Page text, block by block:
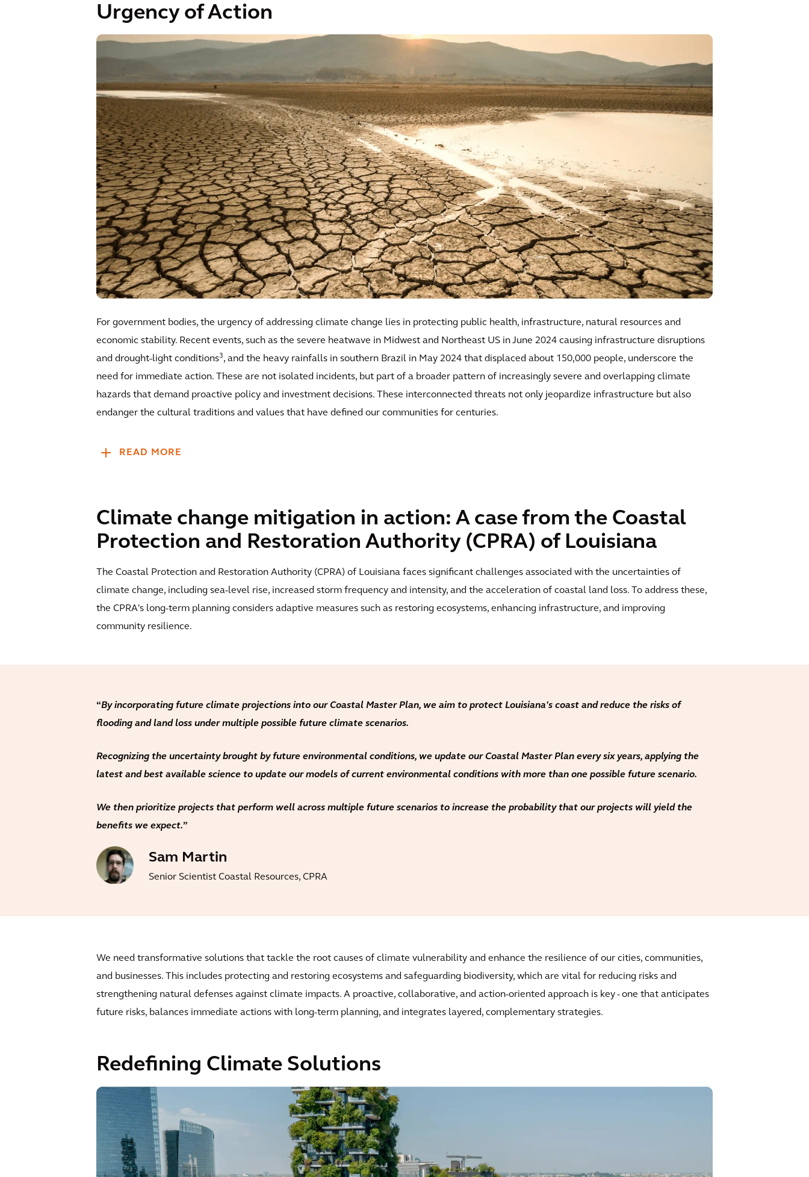
Urgency of Action
For government bodies, the urgency of addressing climate change lies in protecting public health, infrastructure, natural resources and
economic stability. Recent events, such as the severe heatwave in Midwest and Northeast US in June 2024 causing infrastructure disruptions
and drought-light conditions3, and the heavy rainfalls in southern Brazil in May 2024 that displaced about 150,000 people, underscore the
need for immediate action. These are not isolated incidents, but part of a broader pattern of increasingly severe and overlapping climate
hazards that demand proactive policy and investment decisions. These interconnected threats not only jeopardize infrastructure but also
endanger the cultural traditions and values that have defined our communities for centuries.
READ MORE
Climate change mitigation in action: A case from the Coastal
Protection and Restoration Authority (CPRA) of Louisiana
The Coastal Protection and Restoration Authority (CPRA) of Louisiana faces significant challenges associated with the uncertainties of
climate change, including sea-level rise, increased storm frequency and intensity, and the acceleration of coastal land loss. To address these,
the CPRA's long-term planning considers adaptive measures such as restoring ecosystems, enhancing infrastructure, and improving
community resilience.
“By incorporating future climate projections into our Coastal Master Plan, we aim to protect Louisiana's coast and reduce the risks of
flooding and land loss under multiple possible future climate scenarios.
Recognizing the uncertainty brought by future environmental conditions, we update our Coastal Master Plan every six years, applying the
latest and best available science to update our models of current environmental conditions with more than one possible future scenario.
We then prioritize projects that perform well across multiple future scenarios to increase the probability that our projects will yield the
benefits we expect.”
Sam Martin
Senior Scientist Coastal Resources, CPRA
We need transformative solutions that tackle the root causes of climate vulnerability and enhance the resilience of our cities, communities,
and businesses. This includes protecting and restoring ecosystems and safeguarding biodiversity, which are vital for reducing risks and
strengthening natural defenses against climate impacts. A proactive, collaborative, and action-oriented approach is key - one that anticipates
future risks, balances immediate actions with long-term planning, and integrates layered, complementary strategies.
Redefining Climate Solutions